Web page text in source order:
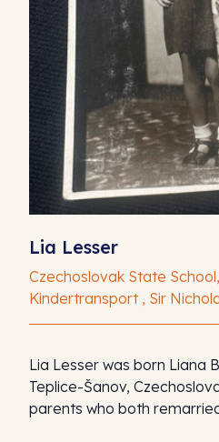
Lia Lesser
Czechoslovak State
Kindertransport , Sir
Lia Lesser was born Liana
Teplice-Šanov,
parents who both